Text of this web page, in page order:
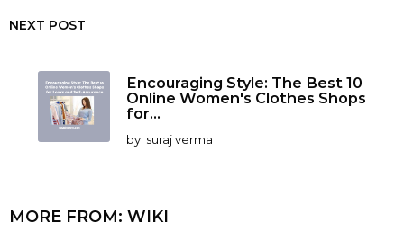
NEXT POST
Encouraging Style: The Best 10
Online Women's Clothes Shops
for...
by suraj verma
MORE FROM: WIKI